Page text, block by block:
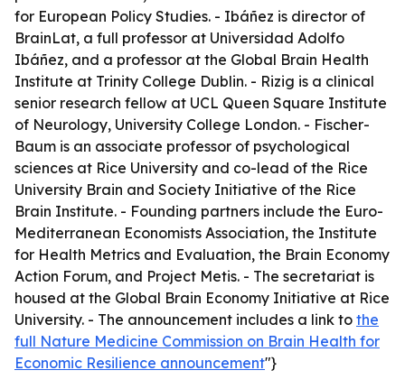
for European Policy Studies. - Ibáñez is director of
BrainLat, a full professor at Universidad Adolfo
Ibáñez, and a professor at the Global Brain Health
Institute at Trinity College Dublin. - Rizig is a clinical
senior research fellow at UCL Queen Square Institute
of Neurology, University College London. - Fischer-
Baum is an associate professor of psychological
sciences at Rice University and co-lead of the Rice
University Brain and Society Initiative of the Rice
Brain Institute. - Founding partners include the Euro-
Mediterranean Economists Association, the Institute
for Health Metrics and Evaluation, the Brain Economy
Action Forum, and Project Metis. - The secretariat is
housed at the Global Brain Economy Initiative at Rice
University. - The announcement includes a link to the
full Nature Medicine Commission on Brain Health for
Economic Resilience announcement"}